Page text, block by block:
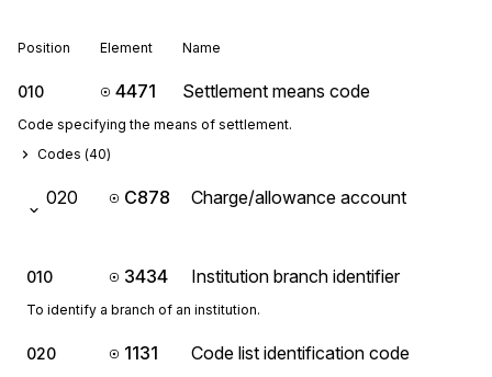
Position Element Name
010 4471 Settlement means code
Code specifying the means of settlement.
Codes (40)
020 C878 Charge/allowance account
010 3434 Institution branch identifier
To identify a branch of an institution.
020 1131 Code list identification code